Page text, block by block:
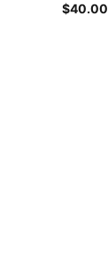
$40.00